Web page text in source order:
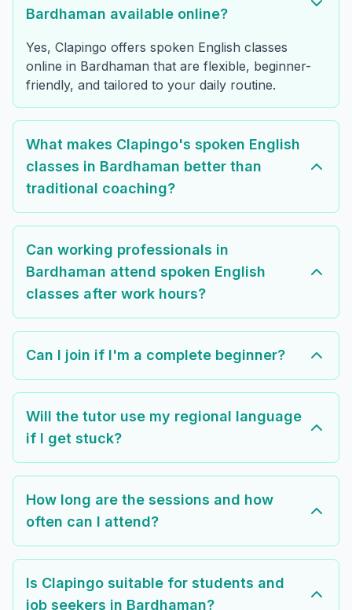
Bardhaman available online?
Yes, Clapingo offers spoken English classes
online in Bardhaman that are flexible, beginner-
friendly, and tailored to your daily routine.
What makes Clapingo's spoken English
classes in Bardhaman better than
traditional coaching?
Can working professionals in
Bardhaman attend spoken English
classes after work hours?
Can I join if I'm a complete beginner?
Will the tutor use my regional language
if I get stuck?
How long are the sessions and how
often can I attend?
Is Clapingo suitable for students and
job seekers in Bardhaman?